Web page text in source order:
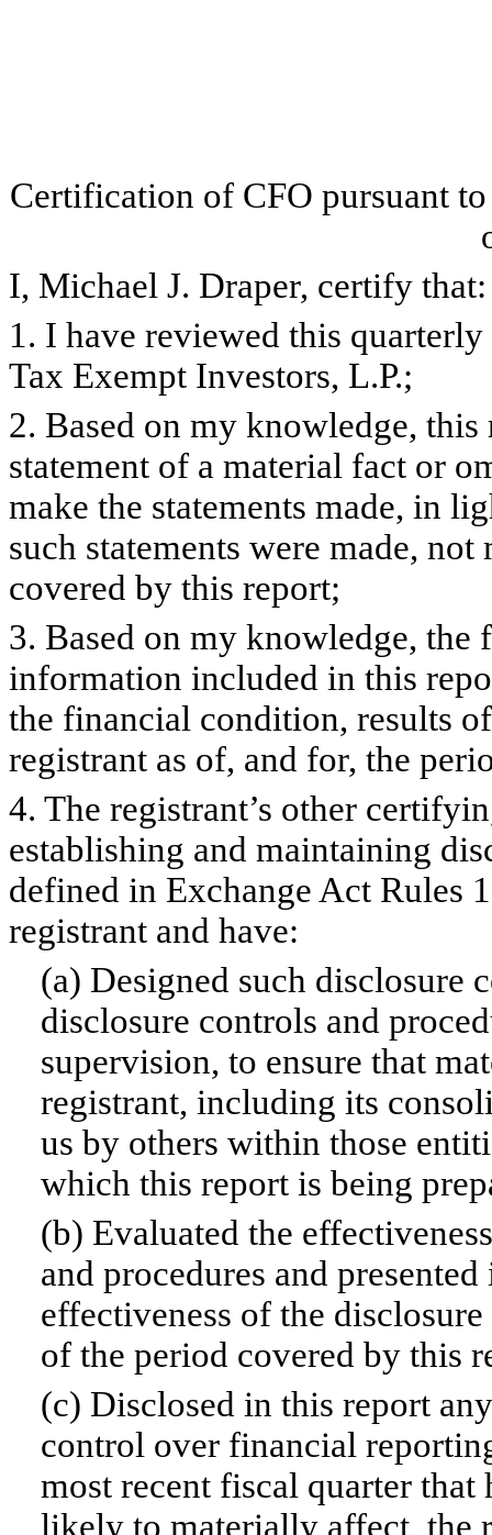
Certification of CFO pursuant
I, Michael J. Draper, certify that:
1. I have reviewed this
Tax Exempt Investors, L.P.;
2. Based on my knowledge,
statement of a material fact or
make the statements made, in
such statements were made,
covered by this report;
3. Based on my knowledge, the
information included in this
the financial condition, results
registrant as of, and for, the
4. The registrant’s other
establishing and maintaining
defined in Exchange Act Rules
registrant and have:
(a) Designed such disclosure
disclosure controls and
supervision, to ensure that
registrant, including its
us by others within those
which this report is being
(b) Evaluated the
and procedures and
effectiveness of the
of the period covered by this
(c) Disclosed in this report
control over financial
most recent fiscal quarter
likely to materially affect, the